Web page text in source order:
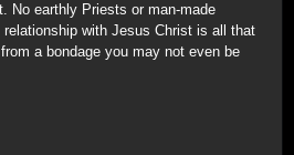
No earthly Priests or man-made
with Jesus Christ is all that
a bondage you may not even be